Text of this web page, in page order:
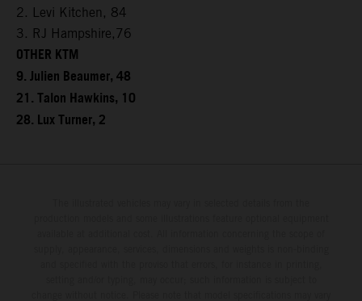
2. Levi Kitchen, 84
3. RJ Hampshire,76
OTHER KTM
9. Julien Beaumer, 48
21. Talon Hawkins, 10
28. Lux Turner, 2